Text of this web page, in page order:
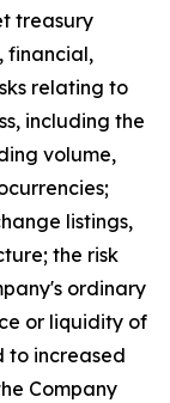
treasury
financial,
relating to
including the
volume,
listings,
the risk
ordinary
or liquidity of
to increased
Company